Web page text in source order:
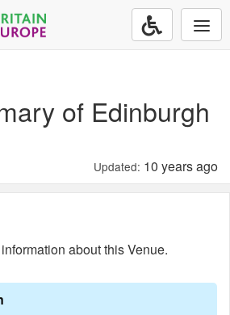
of Edinburgh
Updated: 10 years ago
about this Venue.